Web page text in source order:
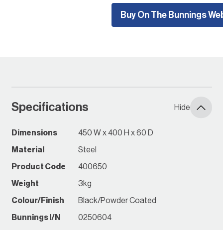
table legs on your favourite
coffee table and enjoy the
fresh and modern aesthetic
*while stocks last, check
with your local Bunnings
Buy On The Bunnings
Specifications Hide
Dimensions
450 W x 400 H x 60 D
Material
Steel
Product Code
400650
Weight
3kg
Colour/Finish
Black/Powder Coated
Bunnings I/N
0250604